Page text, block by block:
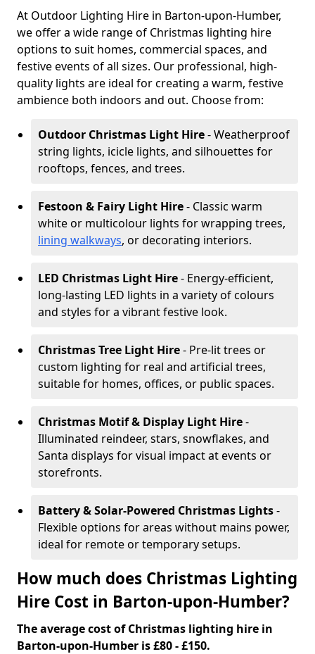
At Outdoor Lighting Hire in Barton-upon-Humber,
we offer a wide range of Christmas lighting hire
options to suit homes, commercial spaces, and
festive events of all sizes. Our professional, high-
quality lights are ideal for creating a warm, festive
ambience both indoors and out. Choose from:
Outdoor Christmas Light Hire- Weatherproof
string lights, icicle lights, and silhouettes for
rooftops, fences, and trees.
Festoon & Fairy Light Hire- Classic warm
white or multicolour lights for wrapping trees,
lining walkways, or decorating interiors.
LED Christmas Light Hire- Energy-efficient,
long-lasting LED lights in a variety of colours
and styles for a vibrant festive look.
Christmas Tree Light Hire- Pre-lit trees or
custom lighting for real and artificial trees,
suitable for homes, offices, or public spaces.
Christmas Motif & Display Light Hire-
Illuminated reindeer, stars, snowflakes, and
Santa displays for visual impact at events or
storefronts.
Battery & Solar-Powered Christmas Lights-
Flexible options for areas without mains power,
ideal for remote or temporary setups.
How much does Christmas Lighting
Hire Cost in Barton-upon-Humber?
The average cost of Christmas lighting hire in
Barton-upon-Humber is £80 - £150.